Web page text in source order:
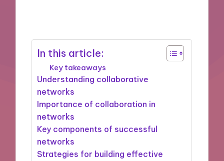
In this article:
Key takeaways
Understanding collaborative
networks
Importance of collaboration in
networks
Key components of successful
networks
Strategies for building effective